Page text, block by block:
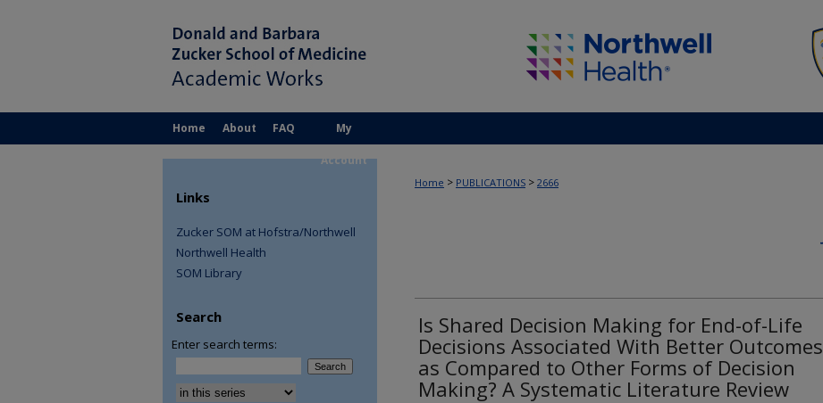
Home About FAQ My
Account
Home > PUBLICATIONS > 2666
Is Shared Decision Making for End-of-Life
Decisions Associated With Better Outcomes
as Compared to Other Forms of Decision
Making? A Systematic Literature Review
Links
Zucker SOM at Hofstra/Northwell
Northwell Health
SOM Library
Search
Enter search terms:
Select context to search: